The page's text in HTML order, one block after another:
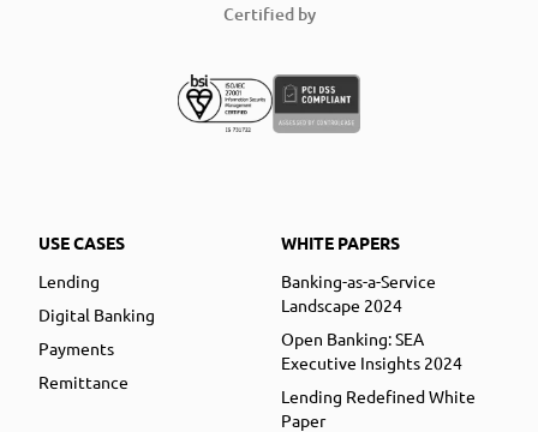
Certified by
USE CASES
Lending
Digital Banking
Payments
Remittance
WHITE PAPERS
Banking-as-a-Service
Landscape 2024
Open Banking: SEA
Executive Insights 2024
Lending Redefined White
Paper